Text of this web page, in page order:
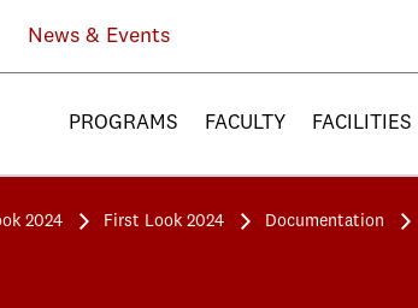
News & Events
PROGRAMS FACULTY FACILITIES
2024 First Look 2024 Documentation